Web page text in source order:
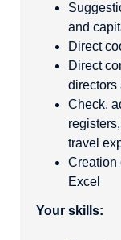
and
Direct
Direct
directors
Check,
travel
Creation
Excel
Your skills: